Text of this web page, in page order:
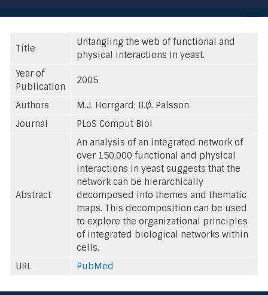
Title
Untangling the web of functional and
physical interactions in yeast.
Year of
Publication
2005
Authors
M.J. Herrgard; B.Ø. Palsson
Journal
PLoS Comput Biol
Abstract
An analysis of an integrated network of
over 150,000 functional and physical
interactions in yeast suggests that the
network can be hierarchically
decomposed into themes and thematic
maps. This decomposition can be used
to explore the organizational principles
of integrated biological networks within
cells.
URL
PubMed